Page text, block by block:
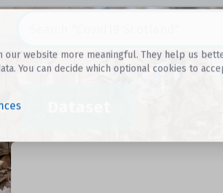
our website more meaningful. They help us
You can decide which optional cookies to